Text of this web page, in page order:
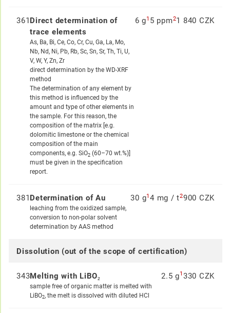
361 Direct determination of
trace elements
As, Ba, Bi, Ce, Co, Cr, Cu, Ga, La, Mo,
Nb, Nd, Ni, Pb, Rb, Sc, Sn, Sr, Th, Ti, U,
V, W, Y, Zn, Zr
direct determination by the WD-XRF
method
The determination of any element by
this method is influenced by the
amount and type of other elements in
the sample. For this reason, the
composition of the matrix [e.g.
dolomitic limestone or the chemical
composition of the main
components, e.g. SiO2 (60–70 wt.%)]
must be given in the specification
report.
6 g1 5 ppm21 840 CZK
381 Determination of Au
leaching from the oxidized sample,
conversion to non-polar solvent
determination by AAS method
30 g1 4 mg / t2900 CZK
Dissolution (out of the scope of certification)
343Melting with LiBO₂
sample free of organic matter is melted with
LiBO2, the melt is dissolved with diluted HCl
2.5 g1 330 CZK